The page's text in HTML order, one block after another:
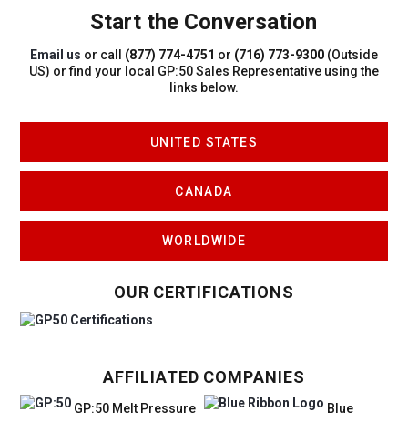
Start the Conversation
Email us or call (877) 774-4751 or (716) 773-9300(Outside
US) or find your local GP:50 Sales Representative using the
links below.
UNITED STATES
CANADA
WORLDWIDE
OUR CERTIFICATIONS
AFFILIATED COMPANIES
GP:50 Melt Pressure
Blue